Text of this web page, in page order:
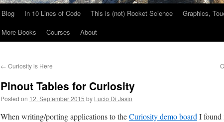
Blog In 10 Lines of Code This is (not) Rocket Science Graphics,
More Books
Courses About
← Curiosity is Here
Pinout Tables for Curiosity
Posted on 12. September 2015 by Lucio Di Jasio
When writing/porting applications to theCuriosity demo board I found